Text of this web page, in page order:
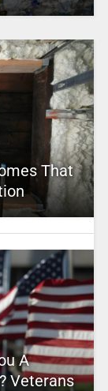
That
A
Veterans